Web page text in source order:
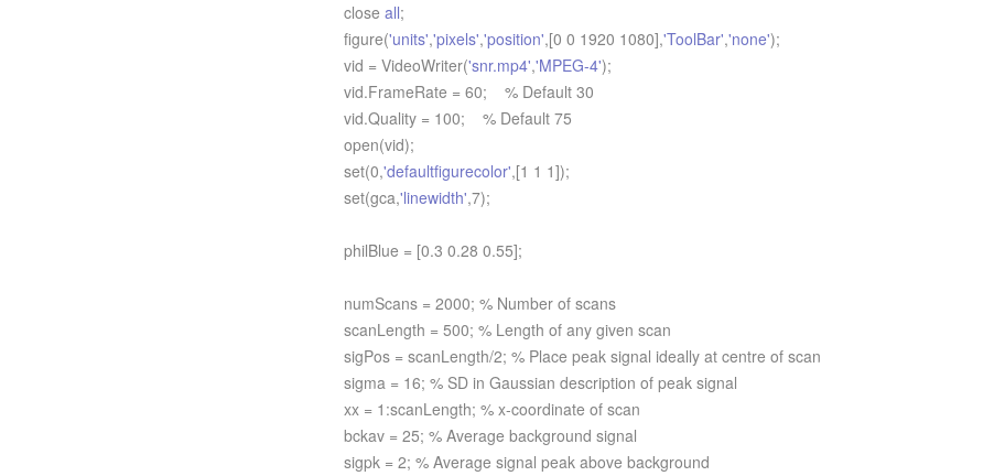
close all;
figure('units','pixels','position',[0 0 1920 1080],'ToolBar','none');
vid = VideoWriter('snr.mp4','MPEG-4');
vid.FrameRate = 60; % Default 30
vid.Quality = 100; % Default 75
open(vid);
set(0,'defaultfigurecolor',[1 1 1]);
set(gca,'linewidth',7);
philBlue = [0.3 0.28 0.55];
numScans = 2000; % Number of scans
scanLength = 500; % Length of any given scan
sigPos = scanLength/2; % Place peak signal ideally at centre of scan
sigma = 16; % SD in Gaussian description of peak signal
xx = 1:scanLength; % x-coordinate of scan
bckav = 25; % Average background signal
sigpk = 2; % Average signal peak above background